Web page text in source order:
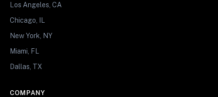
Los Angeles, CA
Chicago, IL
New York, NY
Miami, FL
Dallas, TX
COMPANY